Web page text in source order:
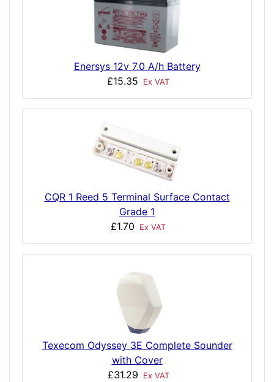
Enersys 12v 7.0 A/h Battery
£15.35
Ex VAT
CQR 1 Reed 5 Terminal Surface Contact
Grade 1
£1.70
Ex VAT
Texecom Odyssey 3E Complete Sounder
with Cover
£31.29
Ex VAT